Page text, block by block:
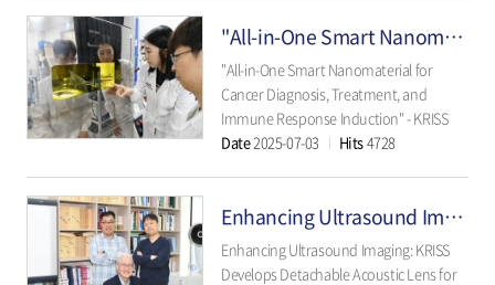
in just 25 microseconds - ..
"All-in-One Smart Nanomaterial for Cancer Diagnosis, Treatment, and Immune Response Induction"
"All-in-One Smart Nanomaterial for
Cancer Diagnosis, Treatment, and
Immune Response Induction" - KRISS
Develops Multifunctional Nanomaterial
Generation Treatment Platform - ..
Date2025-07-03 Hits4728
Enhancing Ultrasound Imaging: KRISS Develops Detachable Acoustic Lens for Precise Focus Adjustment
Enhancing Ultrasound Imaging: KRISS
Develops Detachable Acoustic Lens for